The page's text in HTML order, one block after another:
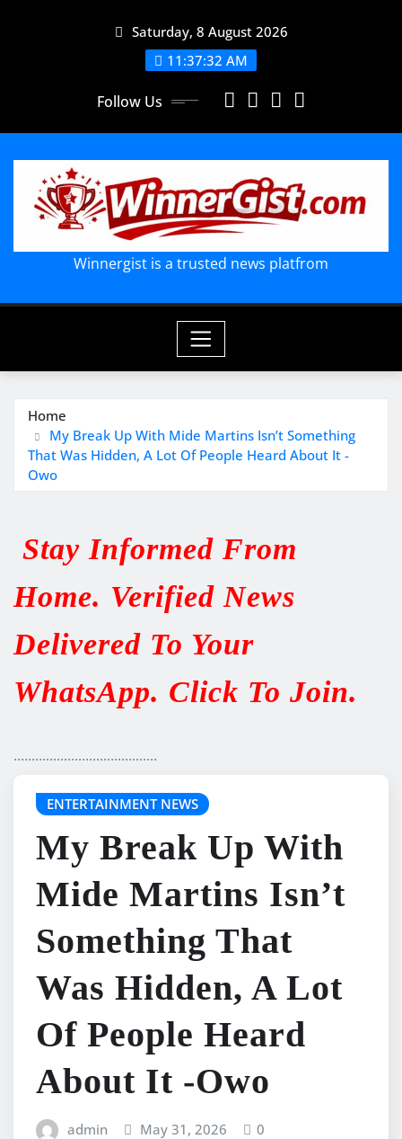
Saturday, 8 August 2026
11:37:33 AM
Follow Us
Winnergist is a trusted news platfrom
Home
My Break Up With Mide Martins Isn’t Something
That Was Hidden, A Lot Of People Heard About It -
Owo
Stay Informed From
Home. Verified News
Delivered To Your
WhatsApp. Click To Join.
........................................
ENTERTAINMENT NEWS
My Break Up With
Mide Martins Isn’t
Something That
Was Hidden, A Lot
Of People Heard
About It -Owo
admin May 31, 2026 0